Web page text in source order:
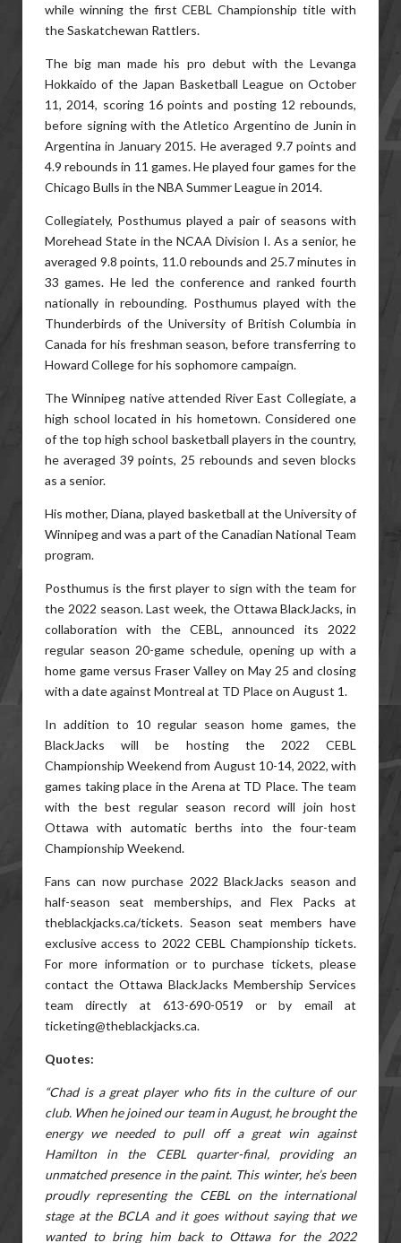
while winning the first CEBL Championship title with
the Saskatchewan Rattlers.
The big man made his pro debut with the Levanga
Hokkaido of the Japan Basketball League on October
11, 2014, scoring 16 points and posting 12 rebounds,
before signing with the Atletico Argentino de Junin in
Argentina in January 2015. He averaged 9.7 points and
4.9 rebounds in 11 games. He played four games for the
Chicago Bulls in the NBA Summer League in 2014.
Collegiately, Posthumus played a pair of seasons with
Morehead State in the NCAA Division I. As a senior, he
averaged 9.8 points, 11.0 rebounds and 25.7 minutes in
33 games. He led the conference and ranked fourth
nationally in rebounding. Posthumus played with the
Thunderbirds of the University of British Columbia in
Canada for his freshman season, before transferring to
Howard College for his sophomore campaign.
The Winnipeg native attended River East Collegiate, a
high school located in his hometown. Considered one
of the top high school basketball players in the country,
he averaged 39 points, 25 rebounds and seven blocks
as a senior.
His mother, Diana, played basketball at the University of
Winnipeg and was a part of the Canadian National Team
program.
Posthumus is the first player to sign with the team for
the 2022 season. Last week, the Ottawa BlackJacks, in
collaboration with the CEBL, announced its 2022
regular season 20-game schedule, opening up with a
home game versus Fraser Valley on May 25 and closing
with a date against Montreal at TD Place on August 1.
In addition to 10 regular season home games, the
BlackJacks will be hosting the 2022 CEBL
Championship Weekend from August 10-14, 2022, with
games taking place in the Arena at TD Place. The team
with the best regular season record will join host
Ottawa with automatic berths into the four-team
Championship Weekend.
Fans can now purchase 2022 BlackJacks season and
half-season seat memberships, and Flex Packs at
theblackjacks.ca/tickets. Season seat members have
exclusive access to 2022 CEBL Championship tickets.
For more information or to purchase tickets, please
contact the Ottawa BlackJacks Membership Services
team directly at 613-690-0519 or by email at
ticketing@theblackjacks.ca.
Quotes:
“Chad is a great player who fits in the culture of our
club. When he joined our team in August, he brought the
energy we needed to pull off a great win against
Hamilton in the CEBL quarter-final, providing an
unmatched presence in the paint. This winter, he’s been
proudly representing the CEBL on the international
stage at the BCLA and it goes without saying that we
wanted to bring him back to Ottawa for the 2022